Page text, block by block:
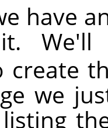
have
we